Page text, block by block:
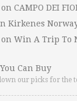
on CAMPO DEI
Kirkenes
on Win A Trip To
Can Buy
our picks for the